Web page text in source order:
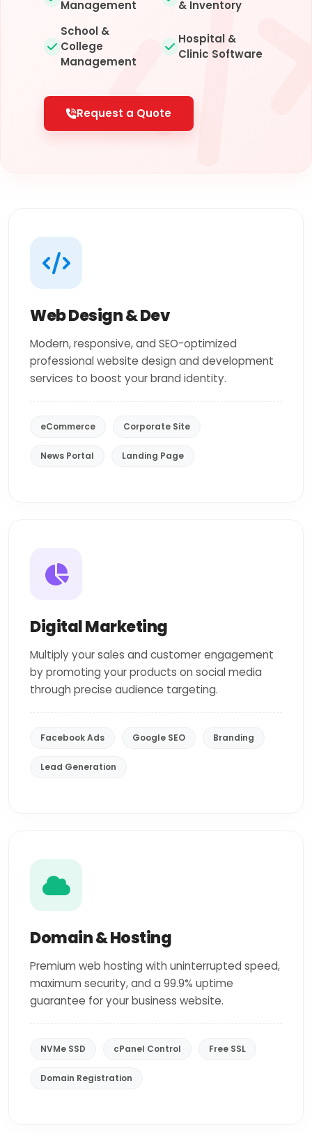
Management
& Inventory
School &
College
Management
Hospital &
Clinic Software
Request a Quote
Web Design & Dev
Modern, responsive, and SEO-optimized
professional website design and development
services to boost your brand identity.
eCommerce Corporate Site
News Portal Landing Page
Digital Marketing
Multiply your sales and customer engagement
by promoting your products on social media
through precise audience targeting.
Facebook Ads Google SEO Branding
Lead Generation
Domain & Hosting
Premium web hosting with uninterrupted speed,
maximum security, and a 99.9% uptime
guarantee for your business website.
NVMe SSD cPanel Control Free SSL
Domain Registration